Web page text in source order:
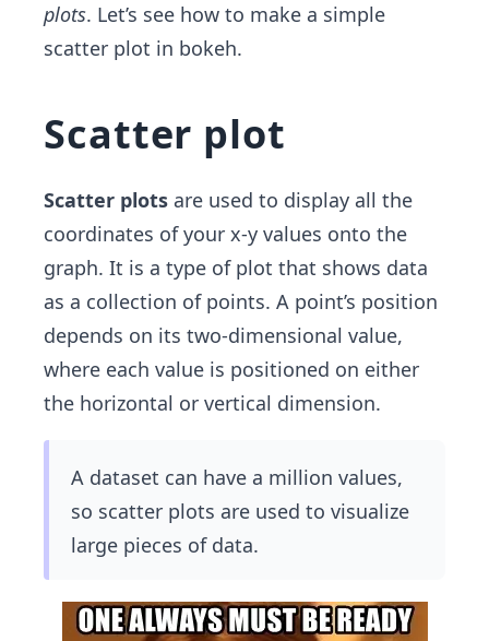
plots. Let’s see how to make a simple
scatter plot in bokeh.
Scatter plot
Scatter plots are used to display all the
coordinates of your x-y values onto the
graph. It is a type of plot that shows data
as a collection of points. A point’s position
depends on its two-dimensional value,
where each value is positioned on either
the horizontal or vertical dimension.
A dataset can have a million values,
so scatter plots are used to visualize
large pieces of data.